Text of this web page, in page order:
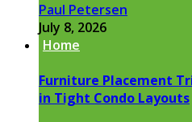
Paul Petersen
July 8, 2026
Home
Furniture Placement
in Tight Condo Layouts